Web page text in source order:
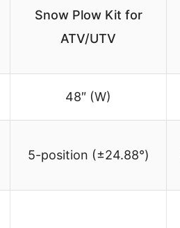
Snow Plow Kit for
ATV/UTV
48″ (W)
5-position (±24.88°)